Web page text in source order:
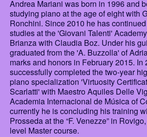
Andrea Mariani was born in 1996 and
studying piano at the age of eight with
Ronchini. Since 2010 he has
studies at the 'Giovani Talenti'
Brianza with Claudia Boz. Under his
graduated from the 'A. Buzzolla' of
marks and honors in February 2015. In
successfully completed the two-year
piano specialization 'Virtuosity
Scarlatti' with Maestro Aquiles Delle
Academia Internacional de Música of
currently he is concluding his training
Prosseda at the “F. Venezze” in
level Master course.